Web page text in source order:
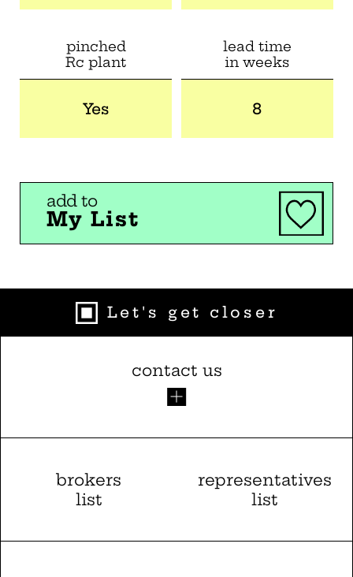
pinched
Rc plant
Yes
lead time
in weeks
8
add to
My List
Let's get closer
contact us
brokers
list
representatives
list